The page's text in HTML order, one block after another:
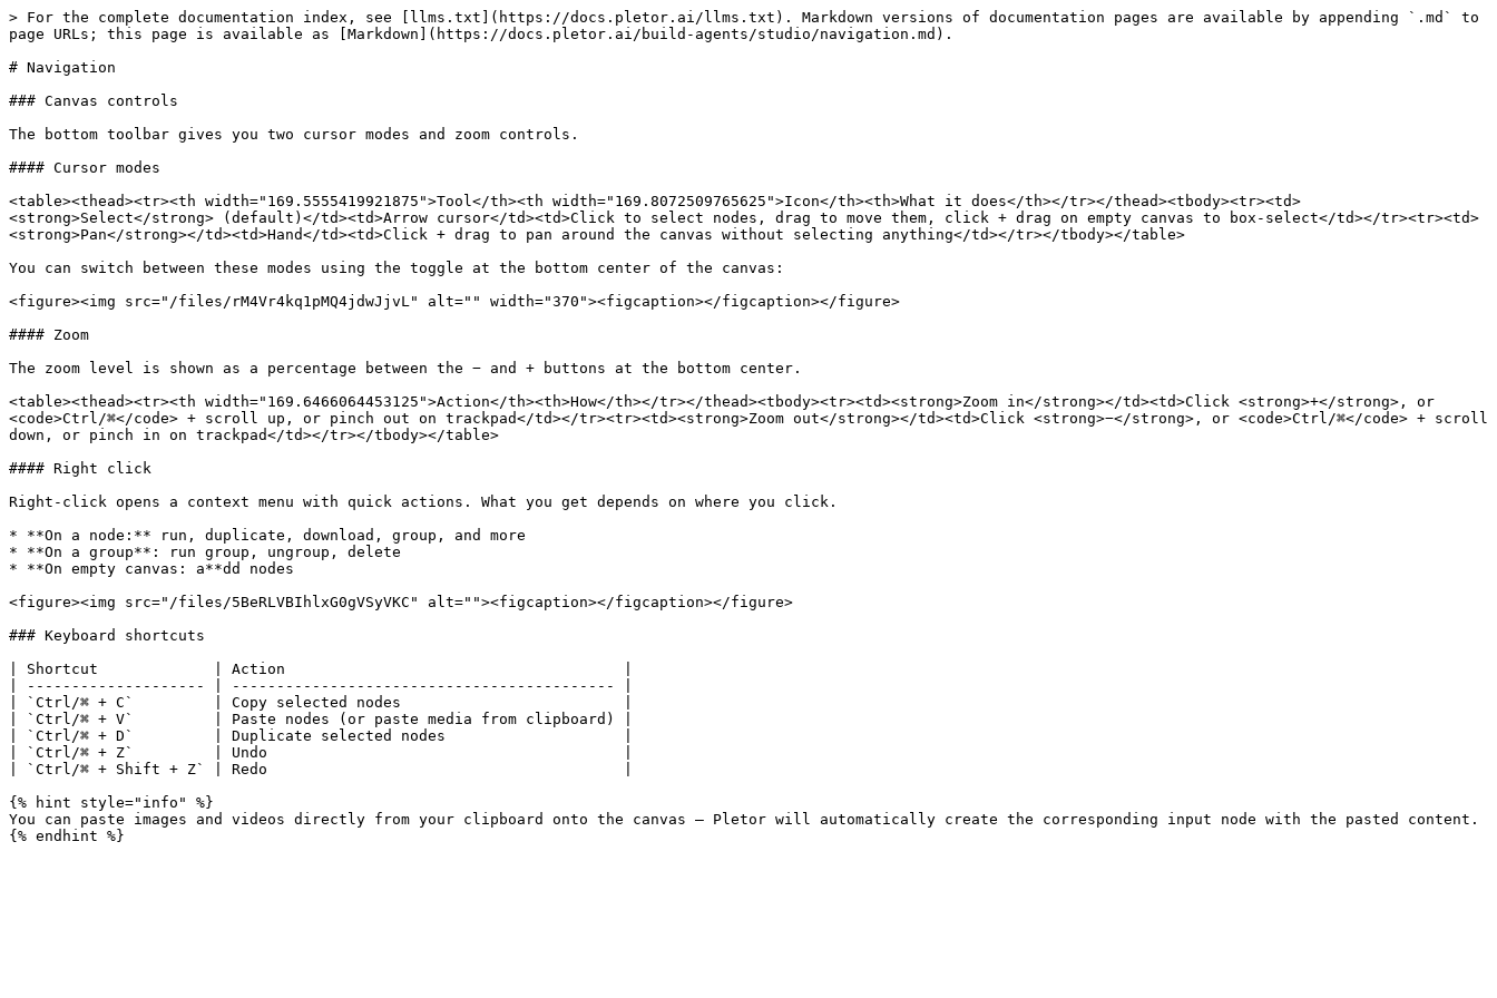
> For the complete documentation index, see [llms.txt](https://docs.pletor.ai/llms.txt). Markdown versions of documentation pages are available by appending `.md` to
page URLs; this page is available as [Markdown](https://docs.pletor.ai/build-agents/studio/navigation.md).
# Navigation
### Canvas controls
The bottom toolbar gives you two cursor modes and zoom controls.
#### Cursor modes
<table><thead><tr><th width="169.5555419921875">Tool</th><th width="169.8072509765625">Icon</th><th>What it does</th></tr></thead><tbody><tr><td>
<strong>Select</strong> (default)</td><td>Arrow cursor</td><td>Click to select nodes, drag to move them, click + drag on empty canvas to box-select</td></tr><tr><td>
<strong>Pan</strong></td><td>Hand</td><td>Click + drag to pan around the canvas without selecting anything</td></tr></tbody></table>
You can switch between these modes using the toggle at the bottom center of the canvas:
<figure><img src="/files/rM4Vr4kq1pMQ4jdwJjvL" alt="" width="370"><figcaption></figcaption></figure>
#### Zoom
The zoom level is shown as a percentage between the − and + buttons at the bottom center.
<table><thead><tr><th width="169.6466064453125">Action</th><th>How</th></tr></thead><tbody><tr><td><strong>Zoom in</strong></td><td>Click <strong>+</strong>, or
<code>Ctrl/⌘</code> + scroll up, or pinch out on trackpad</td></tr><tr><td><strong>Zoom out</strong></td><td>Click <strong>−</strong>, or <code>Ctrl/⌘</code> + scroll
down, or pinch in on trackpad</td></tr></tbody></table>
#### Right click
Right-click opens a context menu with quick actions. What you get depends on where you click.
* **On a node:** run, duplicate, download, group, and more
* **On a group**: run group, ungroup, delete
* **On empty canvas: a**dd nodes
<figure><img src="/files/5BeRLVBIhlxG0gVSyVKC" alt=""><figcaption></figcaption></figure>
### Keyboard shortcuts
| Shortcut             | Action                                      |
| -------------------- | ------------------------------------------- |
| `Ctrl/⌘ + C`         | Copy selected nodes                         |
| `Ctrl/⌘ + V`         | Paste nodes (or paste media from clipboard) |
| `Ctrl/⌘ + D`         | Duplicate selected nodes                    |
| `Ctrl/⌘ + Z`         | Undo                                        |
| `Ctrl/⌘ + Shift + Z` | Redo                                        |
{% hint style="info" %}
You can paste images and videos directly from your clipboard onto the canvas — Pletor will automatically create the corresponding input node with the pasted content.